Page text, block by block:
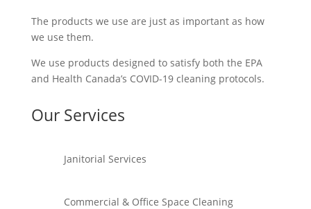
The products we use are just as important as how
we use them.
We use products designed to satisfy both the EPA
and Health Canada’s COVID-19 cleaning protocols.
Our Services
Janitorial Services
Commercial & Office Space Cleaning